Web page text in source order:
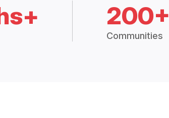
200+
Communities